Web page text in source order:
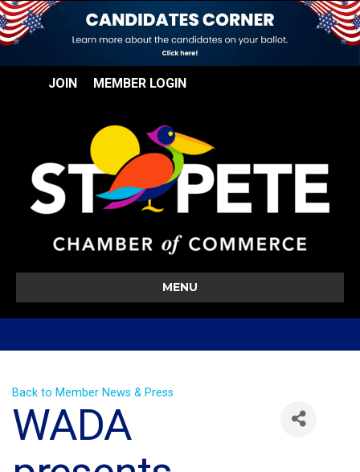
JOIN MEMBER LOGIN
MENU
Back to Member News & Press
WADA